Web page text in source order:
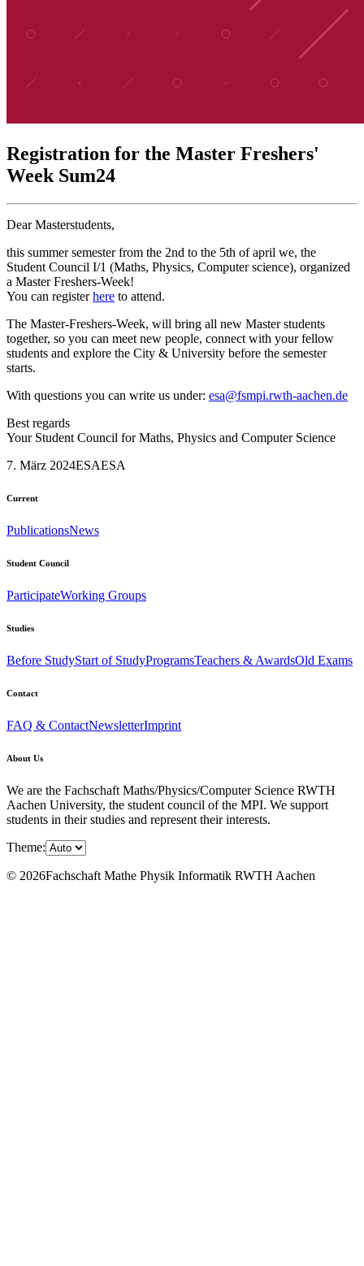
Registration for the Master Freshers'
Week Sum24
Dear Masterstudents,
this summer semester from the 2nd to the 5th of april we, the
Student Council I/1 (Maths, Physics, Computer science), organized
a Master Freshers-Week!
You can registerhere to attend.
The Master-Freshers-Week, will bring all new Master students
together, so you can meet new people, connect with your fellow
students and explore the City & University before the semester
starts.
With questions you can write us under: esa@fsmpi.rwth-aachen.de
Best regards
Your Student Council for Maths, Physics and Computer Science
7. März 2024ESAESA
Current
PublicationsNews
Student Council
ParticipateWorking Groups
Studies
Before StudyStart of StudyProgramsTeachers & AwardsOld Exams
Contact
FAQ & ContactNewsletterImprint
About Us
We are the Fachschaft Maths/Physics/Computer Science RWTH
Aachen University, the student council of the MPI. We support
students in their studies and represent their interests.
Theme:
© 2026Fachschaft Mathe Physik Informatik RWTH Aachen